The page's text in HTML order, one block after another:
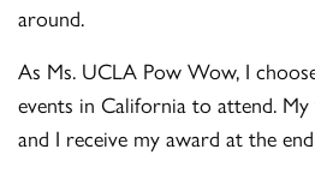
around.
As Ms. UCLA Pow Wow, I
events in California to attend.
and I receive my award at the